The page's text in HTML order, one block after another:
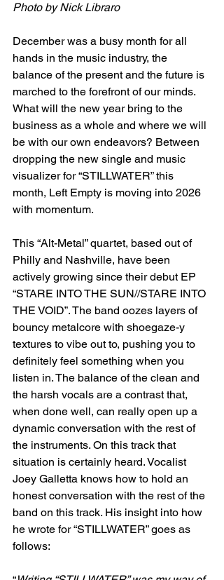
Photo by Nick Libraro
December was a busy month for all
hands in the music industry, the
balance of the present and the future is
marched to the forefront of our minds.
What will the new year bring to the
business as a whole and where we will
be with our own endeavors? Between
dropping the new single and music
visualizer for “STILLWATER” this
month, Left Empty is moving into 2026
with momentum.
This “Alt-Metal” quartet, based out of
Philly and Nashville, have been
actively growing since their debut EP
“STARE INTO THE SUN//STARE INTO
THE VOID”. The band oozes layers of
bouncy metalcore with shoegaze-y
textures to vibe out to, pushing you to
definitely feel something when you
listen in. The balance of the clean and
the harsh vocals are a contrast that,
when done well, can really open up a
dynamic conversation with the rest of
the instruments. On this track that
situation is certainly heard. Vocalist
Joey Galletta knows how to hold an
honest conversation with the rest of the
band on this track. His insight into how
he wrote for “STILLWATER” goes as
follows: